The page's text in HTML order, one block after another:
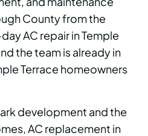
County from the
AC repair in Temple
the team is already in
Terrace homeowners
development and the
AC replacement in